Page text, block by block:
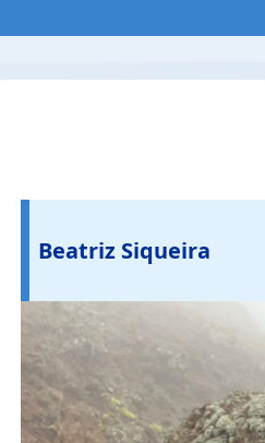
Beatriz Siqueira